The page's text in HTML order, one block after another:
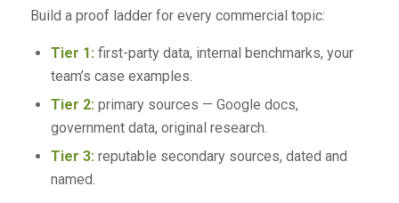
Build a proof ladder for every commercial topic:
Tier 1:first-party data, internal benchmarks, your
team’s case examples.
Tier 2:primary sources — Google docs,
government data, original research.
Tier 3:reputable secondary sources, dated and
named.